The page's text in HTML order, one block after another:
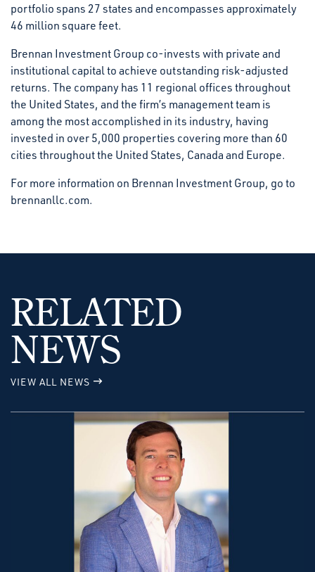
portfolio spans 27 states and encompasses approximately
46 million square feet.
Brennan Investment Group co-invests with private and
institutional capital to achieve outstanding risk-adjusted
returns. The company has 11 regional offices throughout
the United States, and the firm’s management team is
among the most accomplished in its industry, having
invested in over 5,000 properties covering more than 60
cities throughout the United States, Canada and Europe.
For more information on Brennan Investment Group, go to
brennanllc.com.
RELATED
NEWS
VIEW ALL NEWS